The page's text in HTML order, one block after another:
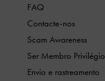
FAQ
Contacte-nos
Scam Awareness
Ser Membro Privilégio
Envio e rastreamento